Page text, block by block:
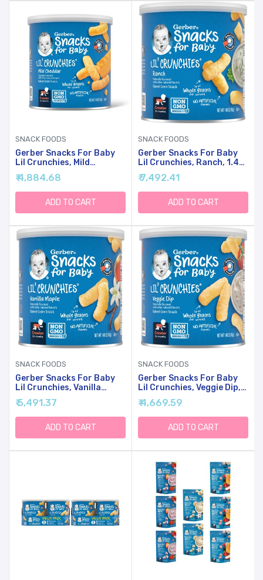
SNACK FOODS
Gerber Snacks For Baby
Lil Crunchies, Mild
Cheddar, 1.48 Ounce (Pack
Of 6)
₹ 4,884.68
ADD TO CART
SNACK FOODS
Gerber Snacks For Baby
Lil Crunchies, Ranch, 1.48
Ounce (Pack Of 6)
₹ 7,492.41
ADD TO CART
SNACK FOODS
Gerber Snacks For Baby
Lil Crunchies, Vanilla
Maple, 1.48 Ounce (Pack
Of 6)
₹ 5,491.37
ADD TO CART
SNACK FOODS
Gerber Snacks For Baby
Lil Crunchies, Veggie Dip,
1.48 Ounce (Pack Of 6)
₹ 4,669.59
ADD TO CART